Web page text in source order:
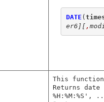
DATE (
er6] [ ,
This
Returns date
%H:%M:%S',